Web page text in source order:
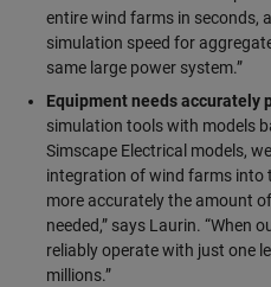
entire wind farms in seconds,
simulation speed for
same large power system.”
Equipment needs accurately
simulation tools with models
Simscape Electrical models,
integration of wind farms into
more accurately the amount
needed,” says Laurin. “When
reliably operate with just one
millions.”